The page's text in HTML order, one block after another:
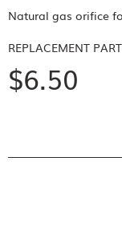
Natural gas orifice
REPLACEMENT
$6.50